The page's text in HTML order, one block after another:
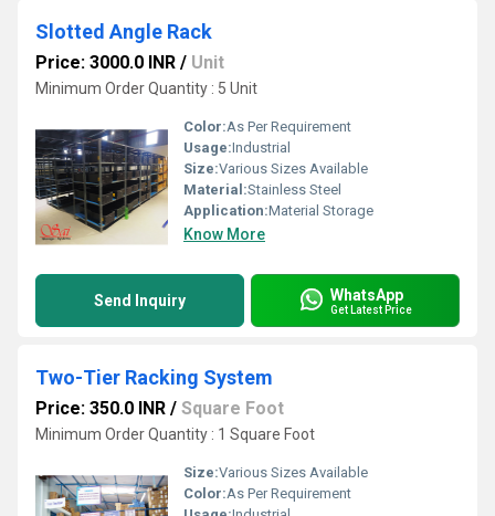
Slotted Angle Rack
Price: 3000.0 INR / Unit
Minimum Order Quantity : 5 Unit
Color:As Per Requirement
Usage:Industrial
Size:Various Sizes Available
Material:Stainless Steel
Application:Material Storage
Know More
Send Inquiry WhatsApp
Get Latest Price
Two-Tier Racking System
Price: 350.0 INR / Square Foot
Minimum Order Quantity : 1 Square Foot
Size:Various Sizes Available
Color:As Per Requirement